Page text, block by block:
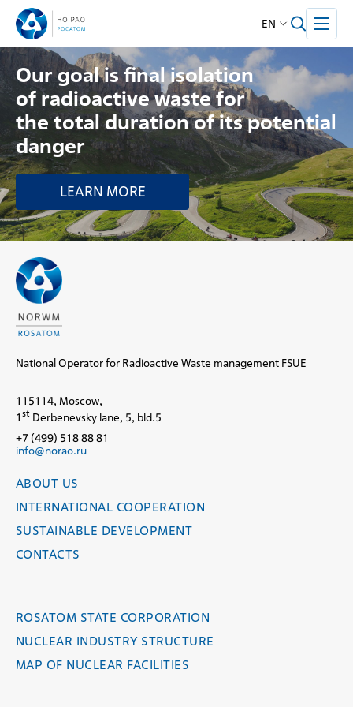
EN
Our goal is final isolation
of radioactive waste for
the total duration of its potential
danger
LEARN MORE
National Operator for Radioactive Waste management FSUE
115114, Moscow,
1 st Derbenevsky lane, 5, bld.5
+7 (499) 518 88 81
info@norao.ru
ABOUT US
INTERNATIONAL COOPERATION
SUSTAINABLE DEVELOPMENT
CONTACTS
ROSATOM STATE CORPORATION
NUCLEAR INDUSTRY STRUCTURE
MAP OF NUCLEAR FACILITIES